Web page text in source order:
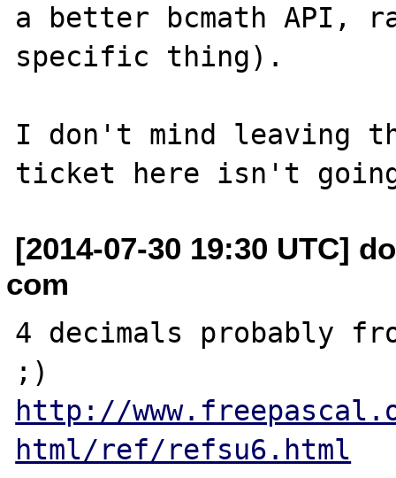
a better bcmath API,
specific thing).
I don't mind leaving
[2014-07-30 19:30 UTC]
com
4 decimals probably
http://
html/ref/refsu6.html